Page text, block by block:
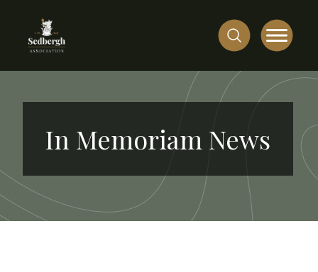
In Memoriam News